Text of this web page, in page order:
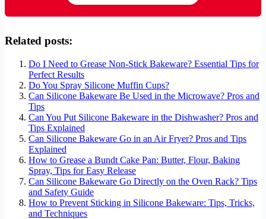
Related posts:
Do I Need to Grease Non-Stick Bakeware? Essential Tips for
Perfect Results
Do You Spray Silicone Muffin Cups?
Can Silicone Bakeware Be Used in the Microwave? Pros and
Tips
Can You Put Silicone Bakeware in the Dishwasher? Pros and
Tips Explained
Can Silicone Bakeware Go in an Air Fryer? Pros and Tips
Explained
How to Grease a Bundt Cake Pan: Butter, Flour, Baking
Spray, Tips for Easy Release
Can Silicone Bakeware Go Directly on the Oven Rack? Tips
and Safety Guide
How to Prevent Sticking in Silicone Bakeware: Tips, Tricks,
and Techniques